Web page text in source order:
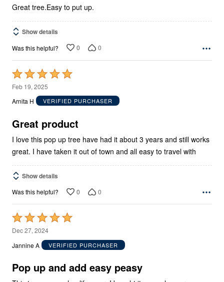
5
Great tree.Easy to put up.
Show details
Was this helpful? 0 0
Rated
5
out
5
Feb 19, 2025
Arnita H
VERIFIED PURCHASER
Great product
I love this pop up tree have had it about 3 years and still works
great. I have taken it out of town and all easy to travel with
Show details
Was this helpful? 0 0
Rated
5
out
5
Dec 27, 2024
Jannine A
VERIFIED PURCHASER
Pop up and add easy peasy